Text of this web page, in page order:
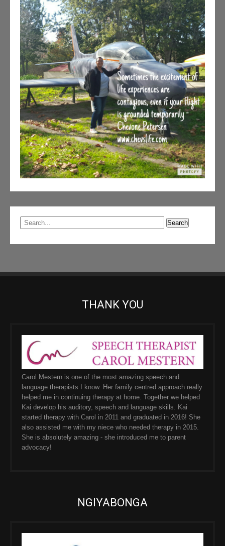
THANK YOU
Carol Mestern is one of the most amazing speech and
language therapists I know. Her family centred approach really
helped me in continuing therapy at home. Together we helped
Kai develop his auditory, speech and language skills. Kai
started therapy with Carol in 2011 and graduated in 2016! She
also assisted me with my niece who needed therapy in 2015.
She is absolutely amazing - she introduced me to parent
advocacy!
NGIYABONGA